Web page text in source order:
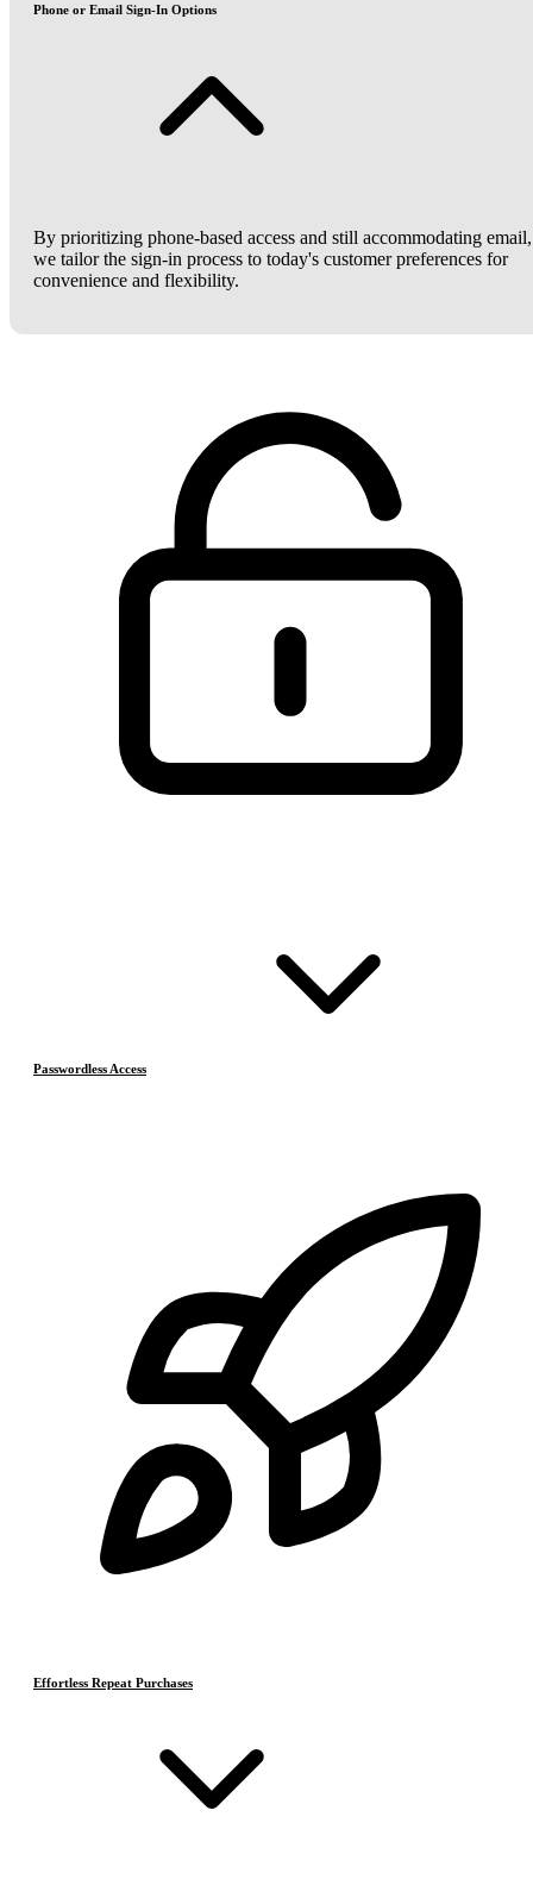
Phone or Email Sign-In Options
By prioritizing phone-based access and still accommodating email,
we tailor the sign-in process to today's customer preferences for
convenience and flexibility.
Passwordless Access
Effortless Repeat Purchases